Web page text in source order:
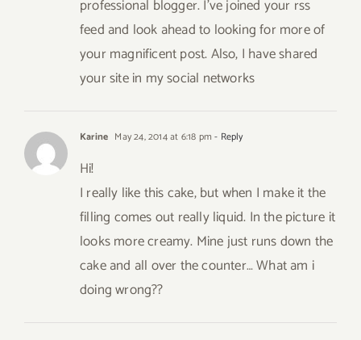
professional blogger. I’ve joined your rss
feed and look ahead to looking for more of
your magnificent post. Also, I have shared
your site in my social networks
Karine May 24, 2014 at 6:18 pm - Reply
Hi!
I really like this cake, but when I make it the
filling comes out really liquid. In the picture it
looks more creamy. Mine just runs down the
cake and all over the counter… What am i
doing wrong??